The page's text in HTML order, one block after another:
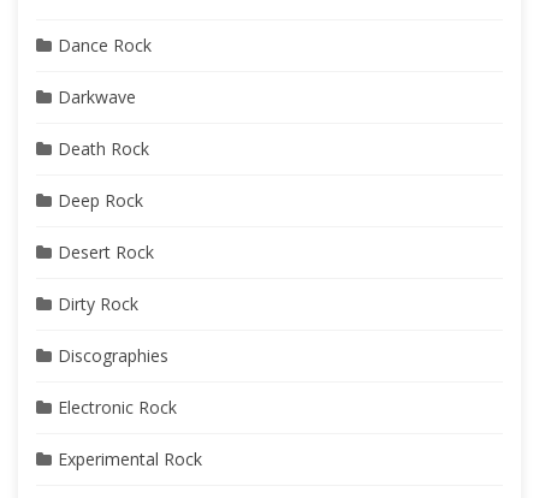
Dance Rock
Darkwave
Death Rock
Deep Rock
Desert Rock
Dirty Rock
Discographies
Electronic Rock
Experimental Rock